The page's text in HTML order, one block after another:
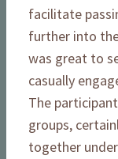
facilitate
further into
was great to
casually
The
groups,
together